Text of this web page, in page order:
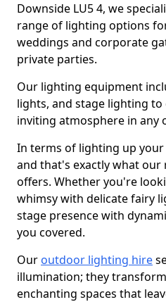
Downside LU5 4, we
range of lighting options
weddings and corporate
private parties.
Our lighting equipment
lights, and stage lighting to
inviting atmosphere in any
In terms of lighting up your
and that's exactly what
offers. Whether you're
whimsy with delicate fairy
stage presence with
you covered.
Our outdoor lighting hire
illumination; they
enchanting spaces that